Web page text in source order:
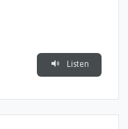
Listen